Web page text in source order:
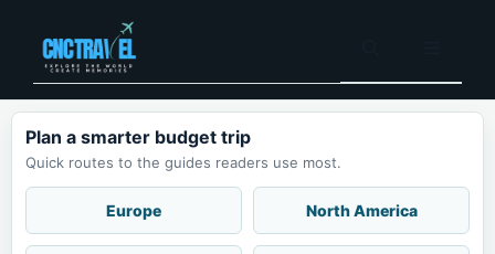
content
Plan a smarter budget trip
Quick routes to the guides readers use most.
Europe North America